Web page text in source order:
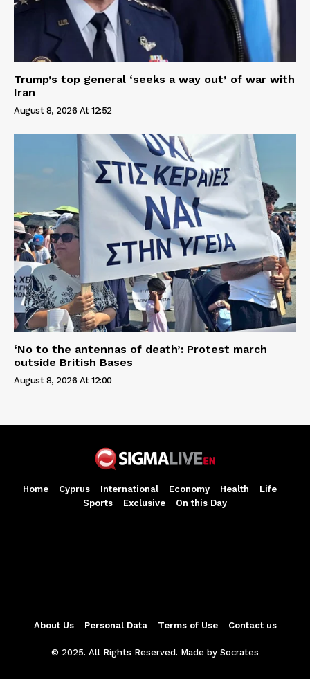
Trump’s top general ‘seeks a way out’ of war with
Iran
August 8, 2026 At 12:52
‘No to the antennas of death’: Protest march
outside British Bases
August 8, 2026 At 12:00
Home Cyprus International Economy Health
Life
Sports
Exclusive On this Day
About Us Personal Data Terms of Use Contact us
© 2025. All Rights Reserved. Made by Socrates